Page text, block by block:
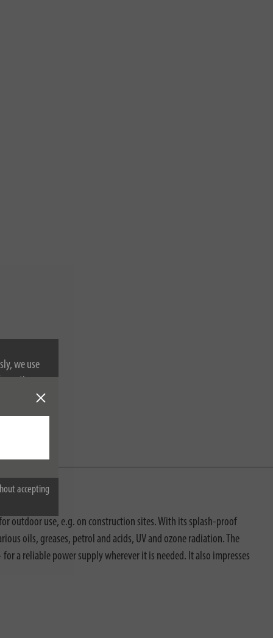
we use
on
accepting
outdoor use, e.g. on construction sites. With its splash-proof
oils, greases, petrol and acids, UV and ozone radiation. The
a reliable power supply wherever it is needed. It also impresses